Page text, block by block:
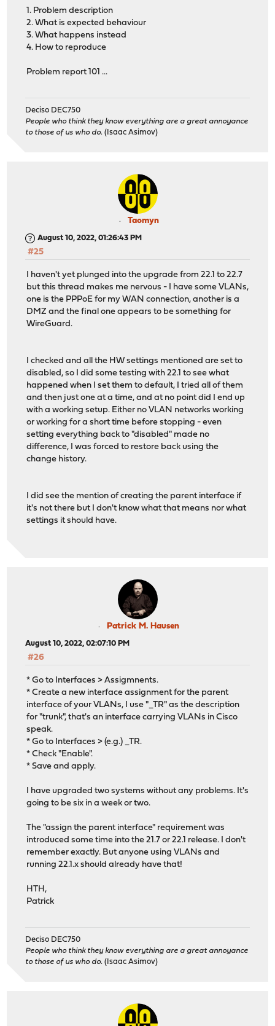
1. Problem description
2. What is expected behaviour
3. What happens instead
4. How to reproduce
Problem report 101 ...
Deciso DEC750
People who think they know everything are a great annoyance
to those of us who do. (Isaac Asimov)
Taomyn
August 10, 2022, 01:26:43 PM
#25
I haven't yet plunged into the upgrade from 22.1 to 22.7
but this thread makes me nervous - I have some VLANs,
one is the PPPoE for my WAN connection, another is a
DMZ and the final one appears to be something for
WireGuard.
I checked and all the HW settings mentioned are set to
disabled, so I did some testing with 22.1 to see what
happened when I set them to default, I tried all of them
and then just one at a time, and at no point did I end up
with a working setup. Either no VLAN networks working
or working for a short time before stopping - even
setting everything back to "disabled" made no
difference, I was forced to restore back using the
change history.
I did see the mention of creating the parent interface if
it's not there but I don't know what that means nor what
settings it should have.
Patrick M. Hausen
August 10, 2022, 02:07:10 PM
#26
* Go to Interfaces > Assigmnents.
* Create a new interface assignment for the parent
interface of your VLANs, I use "_TR" as the description
for "trunk", that's an interface carrying VLANs in Cisco
speak.
* Go to Interfaces > (e.g.) _TR.
* Check "Enable".
* Save and apply.
I have upgraded two systems without any problems. It's
going to be six in a week or two.
The "assign the parent interface" requirement was
introduced some time into the 21.7 or 22.1 release. I don't
remember exactly. But anyone using VLANs and
running 22.1.x should already have that!
HTH,
Patrick
Deciso DEC750
People who think they know everything are a great annoyance
to those of us who do. (Isaac Asimov)